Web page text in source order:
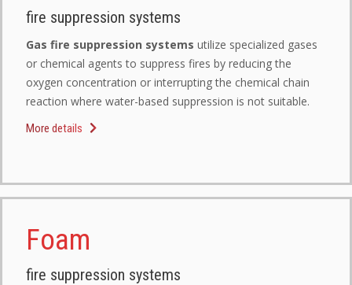
fire suppression systems
Gas fire suppression systems utilize specialized gases
or chemical agents to suppress fires by reducing the
oxygen concentration or interrupting the chemical chain
reaction where water-based suppression is not suitable.
More details
Foam
fire suppression systems